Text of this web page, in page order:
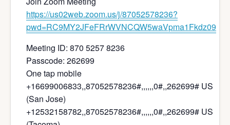
https://us02web.zoom.us/j/87052578236?
pwd=RC9MY2JFeFRrWVNCQW5waVpma1Fkdz09
Meeting ID: 870 5257 8236
Passcode: 262699
One tap mobile
+16699006833,,87052578236#,,,,,,0#,,262699# US
(San Jose)
+12532158782,,87052578236#,,,,,,0#,,262699# US